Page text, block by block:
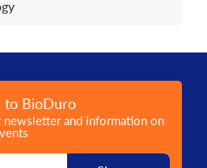
to BioDuro
newsletter and information on